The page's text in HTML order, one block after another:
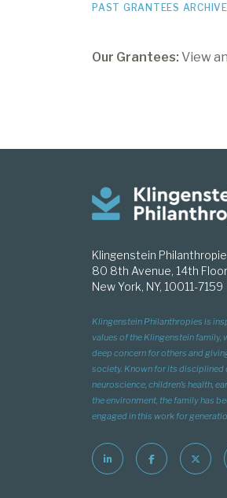
PAST GRANTEES
Our Grantees: View an
Klingenstein
80 8th Avenue, 14th Floor
New York, NY, 10011-7159
Klingenstein Philanthropies is
values of the Klingenstein family,
deep concern for others and
society. Known for its
neuroscience, children’s health,
the environment, the family has
engaged in this work for